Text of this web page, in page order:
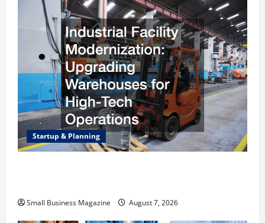
Startup & Planning
Small Business Magazine August 7, 2026